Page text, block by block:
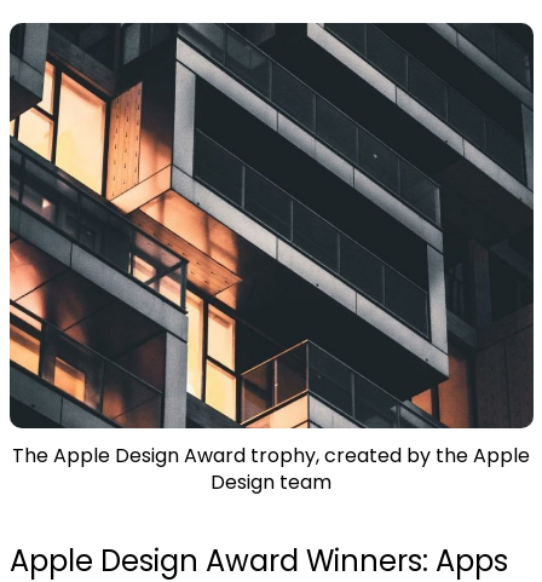
The Apple Design Award trophy, created by the Apple
Design team
Apple Design Award Winners: Apps